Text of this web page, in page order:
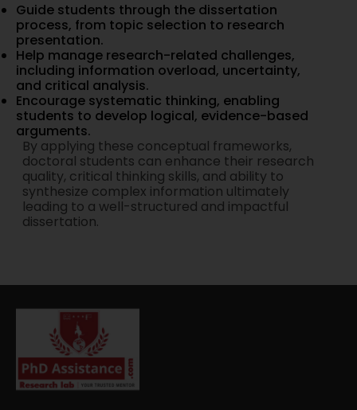
Guide students through the dissertation
process, from topic selection to research
presentation.
Help manage research-related challenges,
including information overload, uncertainty,
and critical analysis.
Encourage systematic thinking, enabling
students to develop logical, evidence-based
arguments.
By applying these conceptual frameworks,
doctoral students can enhance their research
quality, critical thinking skills, and ability to
synthesize complex information ultimately
leading to a well-structured and impactful
dissertation.